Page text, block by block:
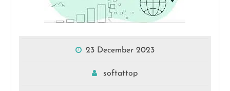
23 December 2023
softattop